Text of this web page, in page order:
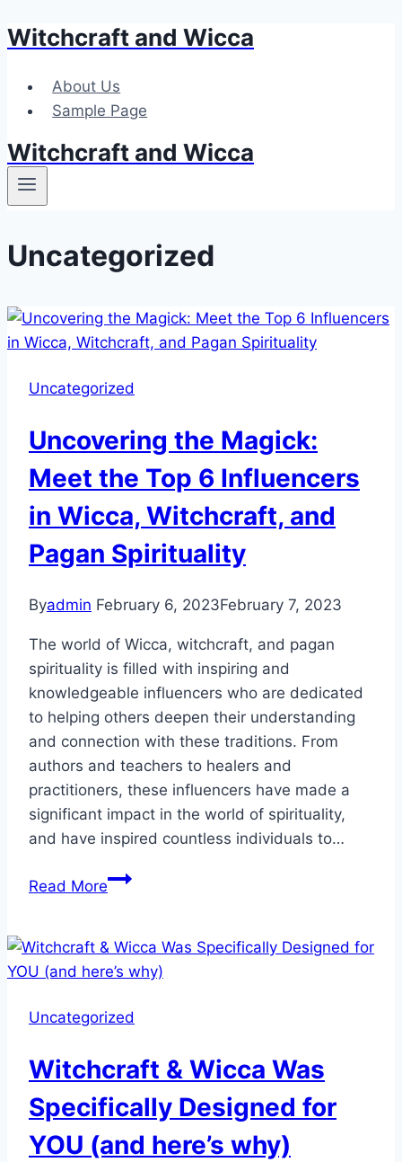
Skip
content
Witchcraft and Wicca
About Us
Sample Page
Witchcraft and Wicca
Uncategorized
Uncategorized
Uncovering the Magick:
Meet the Top 6 Influencers
in Wicca, Witchcraft, and
Pagan Spirituality
Byadmin February 6, 2023February 7, 2023
The world of Wicca, witchcraft, and pagan
spirituality is filled with inspiring and
knowledgeable influencers who are dedicated
to helping others deepen their understanding
and connection with these traditions. From
authors and teachers to healers and
practitioners, these influencers have made a
significant impact in the world of spirituality,
and have inspired countless individuals to…
Read MoreUncovering
Meet
the
6
in
Wicca,
Witchcraft,
and
Uncategorized
Witchcraft & Wicca Was
Specifically Designed for
YOU (and here’s why)